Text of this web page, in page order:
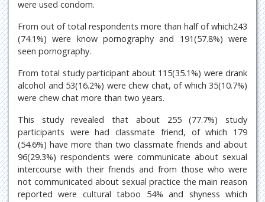
were used condom.
From out of total respondents more than half of which243
(74.1%) were know pornography and 191(57.8%) were
seen pornography.
From total study participant about 115(35.1%) were drank
alcohol and 53(16.2%) were chew chat, of which 35(10.7%)
were chew chat more than two years.
This study revealed that about 255 (77.7%) study
participants were had classmate friend, of which 179
(54.6%) have more than two classmate friends and about
96(29.3%) respondents were communicate about sexual
intercourse with their friends and from those who were
not communicated about sexual practice the main reason
reported were cultural taboo 54% and shyness which